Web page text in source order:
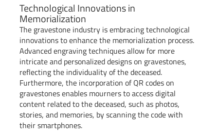
Technological Innovations in
Memorialization
The gravestone industry is embracing technological
innovations to enhance the memorialization process.
Advanced engraving techniques allow for more
intricate and personalized designs on gravestones,
reflecting the individuality of the deceased.
Furthermore, the incorporation of QR codes on
gravestones enables mourners to access digital
content related to the deceased, such as photos,
stories, and memories, by scanning the code with
their smartphones.